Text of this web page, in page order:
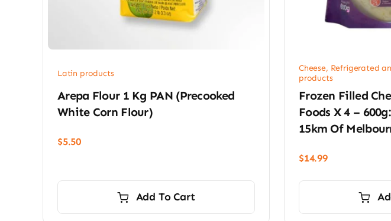
Latin products
Arepa Flour 1 Kg PAN (precooked
White Corn Flour)
$5.50
Add To Cart
Cheese, Refrigerated
products
Frozen Filled
Foods X 4 –
15km Of
$14.99